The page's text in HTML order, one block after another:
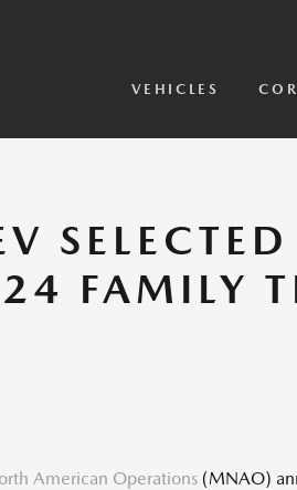
VEHICLES
FAMILY
American Operations (MNAO)